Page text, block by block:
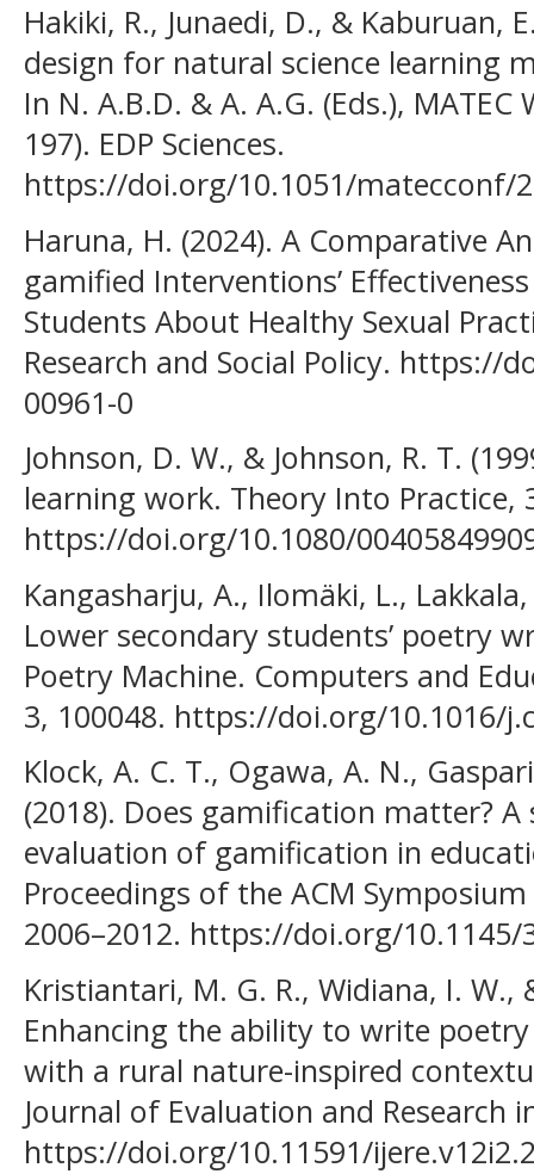
Hakiki, R., Junaedi, D., & Kaburuan,
design for natural science learning
In N. A.B.D. & A. A.G. (Eds.),
197). EDP Sciences.
https://doi.org/10.1051/matecconf/
Haruna, H. (2024). A Comparative
gamified Interventions’
Students About Healthy Sexual
Research and Social Policy. https://
00961-0
Johnson, D. W., & Johnson, R. T.
learning work. Theory Into Practice,
https://doi.org/10.1080/
Kangasharju, A., Ilomäki, L.,
Lower secondary students’ poetry
Poetry Machine. Computers and
3, 100048. https://doi.org/10.1016/
Klock, A. C. T., Ogawa, A. N.,
(2018). Does gamification matter?
evaluation of gamification in
Proceedings of the ACM
2006–2012. https://doi.org/10.1145/
Kristiantari, M. G. R., Widiana, I. W.,
Enhancing the ability to write
with a rural nature-inspired
Journal of Evaluation and Research
https://doi.org/10.11591/